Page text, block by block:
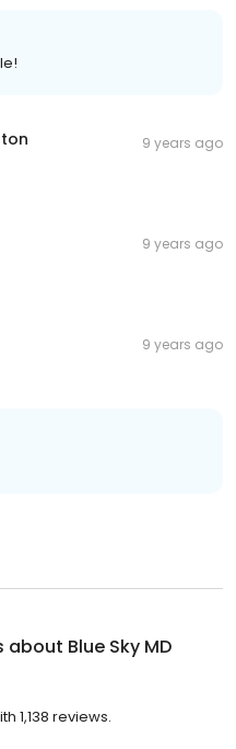
9 years ago
9 years ago
9 years ago
about Blue Sky MD
1,138 reviews.